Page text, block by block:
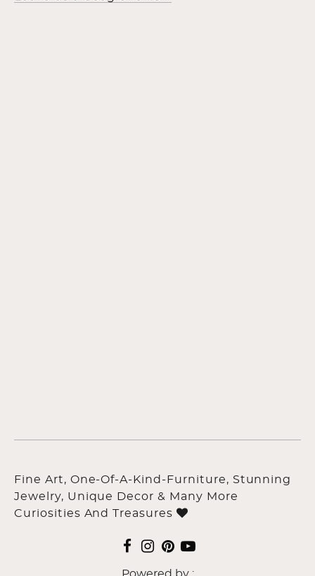
Fine Art, One-Of-A-Kind-Furniture, Stunning
Jewelry, Unique Decor & Many More
Curiosities And Treasures